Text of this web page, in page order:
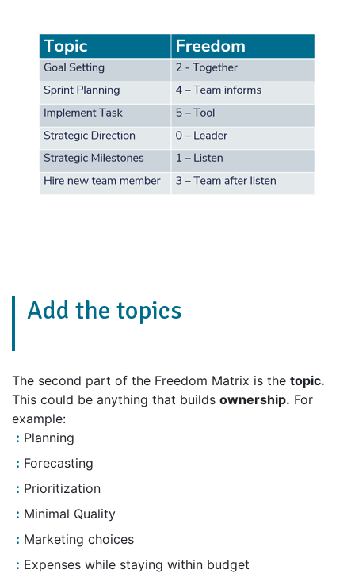
Add the topics
The second part of the Freedom Matrix is the topic.
This could be anything that builds ownership. For
example:
Planning
Forecasting
Prioritization
Minimal Quality
Marketing choices
Expenses while staying within budget